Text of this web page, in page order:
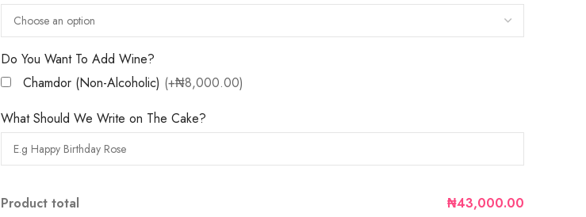
Do You Want To Add Wine?
Chamdor (Non-Alcoholic) (+₦8,000.00)
What Should We Write on The Cake?
Product total
₦43,000.00